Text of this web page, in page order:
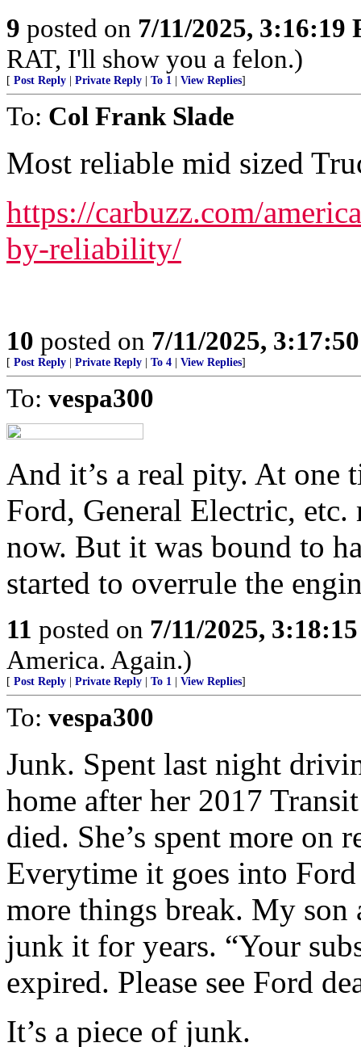
9 posted on 7/11/2025, 3:16:19
RAT, I'll show you a felon.)
[ Post Reply Private Reply To 1 View Replies]
To: Col Frank Slade
Most reliable mid sized
https://carbuzz.com/
by-reliability/
10 posted on 7/11/2025,
[ Post Reply Private Reply To 4 View Replies]
To: vespa300
And it’s a real pity. At one
Ford, General Electric,
now. But it was bound to
started to overrule the
11 posted on 7/11/2025,
America. Again.)
[ Post Reply Private Reply To 1 View Replies]
To: vespa300
Junk. Spent last night
home after her 2017
died. She’s spent more on
Everytime it goes into
more things break. My
junk it for years. “Your
expired. Please see Ford
It’s a piece of junk.